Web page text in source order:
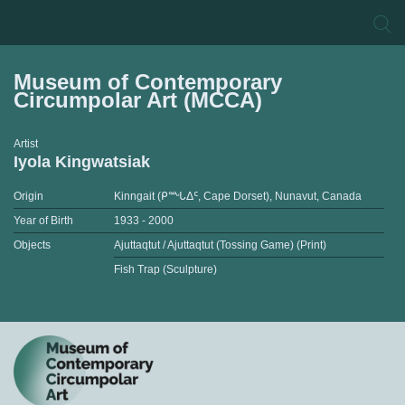
Museum of Contemporary
Circumpolar Art (MCCA)
Artist
Iyola Kingwatsiak
Origin
Kinngait (ᑭᙵᐃᑦ, Cape Dorset), Nunavut, Canada
Year of Birth
1933 - 2000
Objects
Ajuttaqtut / Ajuttaqtut (Tossing Game) (Print)
Fish Trap (Sculpture)